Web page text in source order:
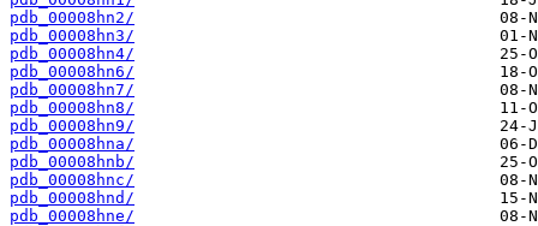
pdb_00008hn2/
pdb_00008hn3/
pdb_00008hn4/
pdb_00008hn6/
pdb_00008hn7/
pdb_00008hn8/
pdb_00008hn9/
pdb_00008hna/
pdb_00008hnb/
pdb_00008hnc/
pdb_00008hnd/
pdb_00008hne/